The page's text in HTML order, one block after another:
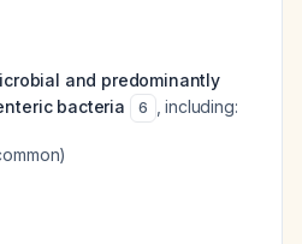
and predominantly
bacteria
6 , including: